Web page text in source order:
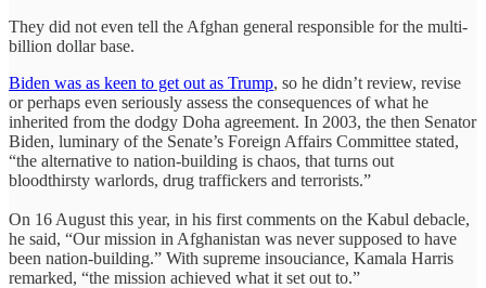
They did not even tell the Afghan general responsible for the multi-
billion dollar base.
Biden was as keen to get out as Trump, so he didn’t review, revise
or perhaps even seriously assess the consequences of what he
inherited from the dodgy Doha agreement. In 2003, the then Senator
Biden, luminary of the Senate’s Foreign Affairs Committee stated,
“the alternative to nation-building is chaos, that turns out
bloodthirsty warlords, drug traffickers and terrorists.”
On 16 August this year, in his first comments on the Kabul debacle,
he said, “Our mission in Afghanistan was never supposed to have
been nation-building.” With supreme insouciance, Kamala Harris
remarked, “the mission achieved what it set out to.”